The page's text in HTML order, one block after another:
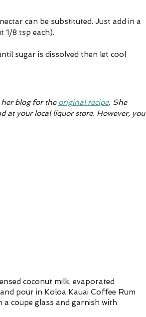
can be substituted. Just add in a
1/8 tsp each).
sugar is dissolved then let cool
her blog for the original recipe. She
at your local liquor store. However, you
coconut milk, evaporated
pour in Koloa Kauai Coffee Rum
a coupe glass and garnish with